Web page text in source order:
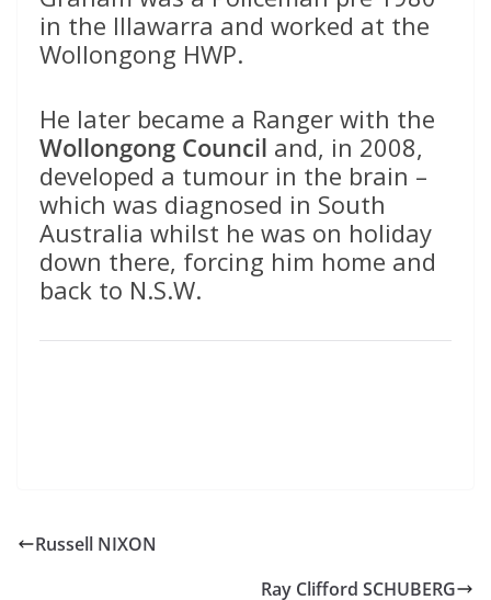
in the Illawarra and worked at the
Wollongong HWP.
He later became a Ranger with the
Wollongong Council and, in 2008,
developed a tumour in the brain –
which was diagnosed in South
Australia whilst he was on holiday
down there, forcing him home and
back to N.S.W.
Russell NIXON
Ray Clifford SCHUBERG